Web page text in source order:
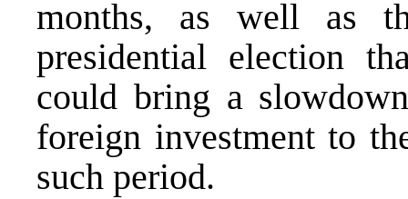
months, as well as
presidential election
could bring a
foreign investment to
such period.